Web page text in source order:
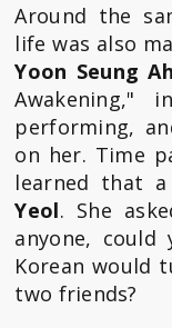
Around the
life was also
Yoon Seung Ah
Awakening,"
performing,
on her. Time
learned that
Yeol. She
anyone, could
Korean would
two friends?